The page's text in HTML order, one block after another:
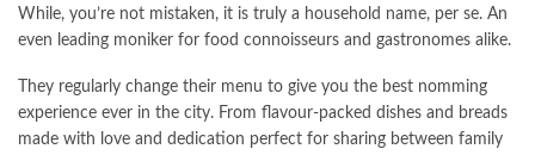
While, you’re not mistaken, it is truly a household name, per se. An
even leading moniker for food connoisseurs and gastronomes alike.
They regularly change their menu to give you the best nomming
experience ever in the city. From flavour-packed dishes and breads
made with love and dedication perfect for sharing between family